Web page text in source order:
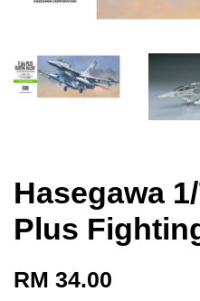
Hasegawa
Plus
RM 34.00